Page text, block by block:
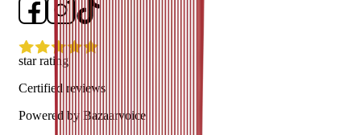
star rating
Certified reviews
Powered by Bazaarvoice